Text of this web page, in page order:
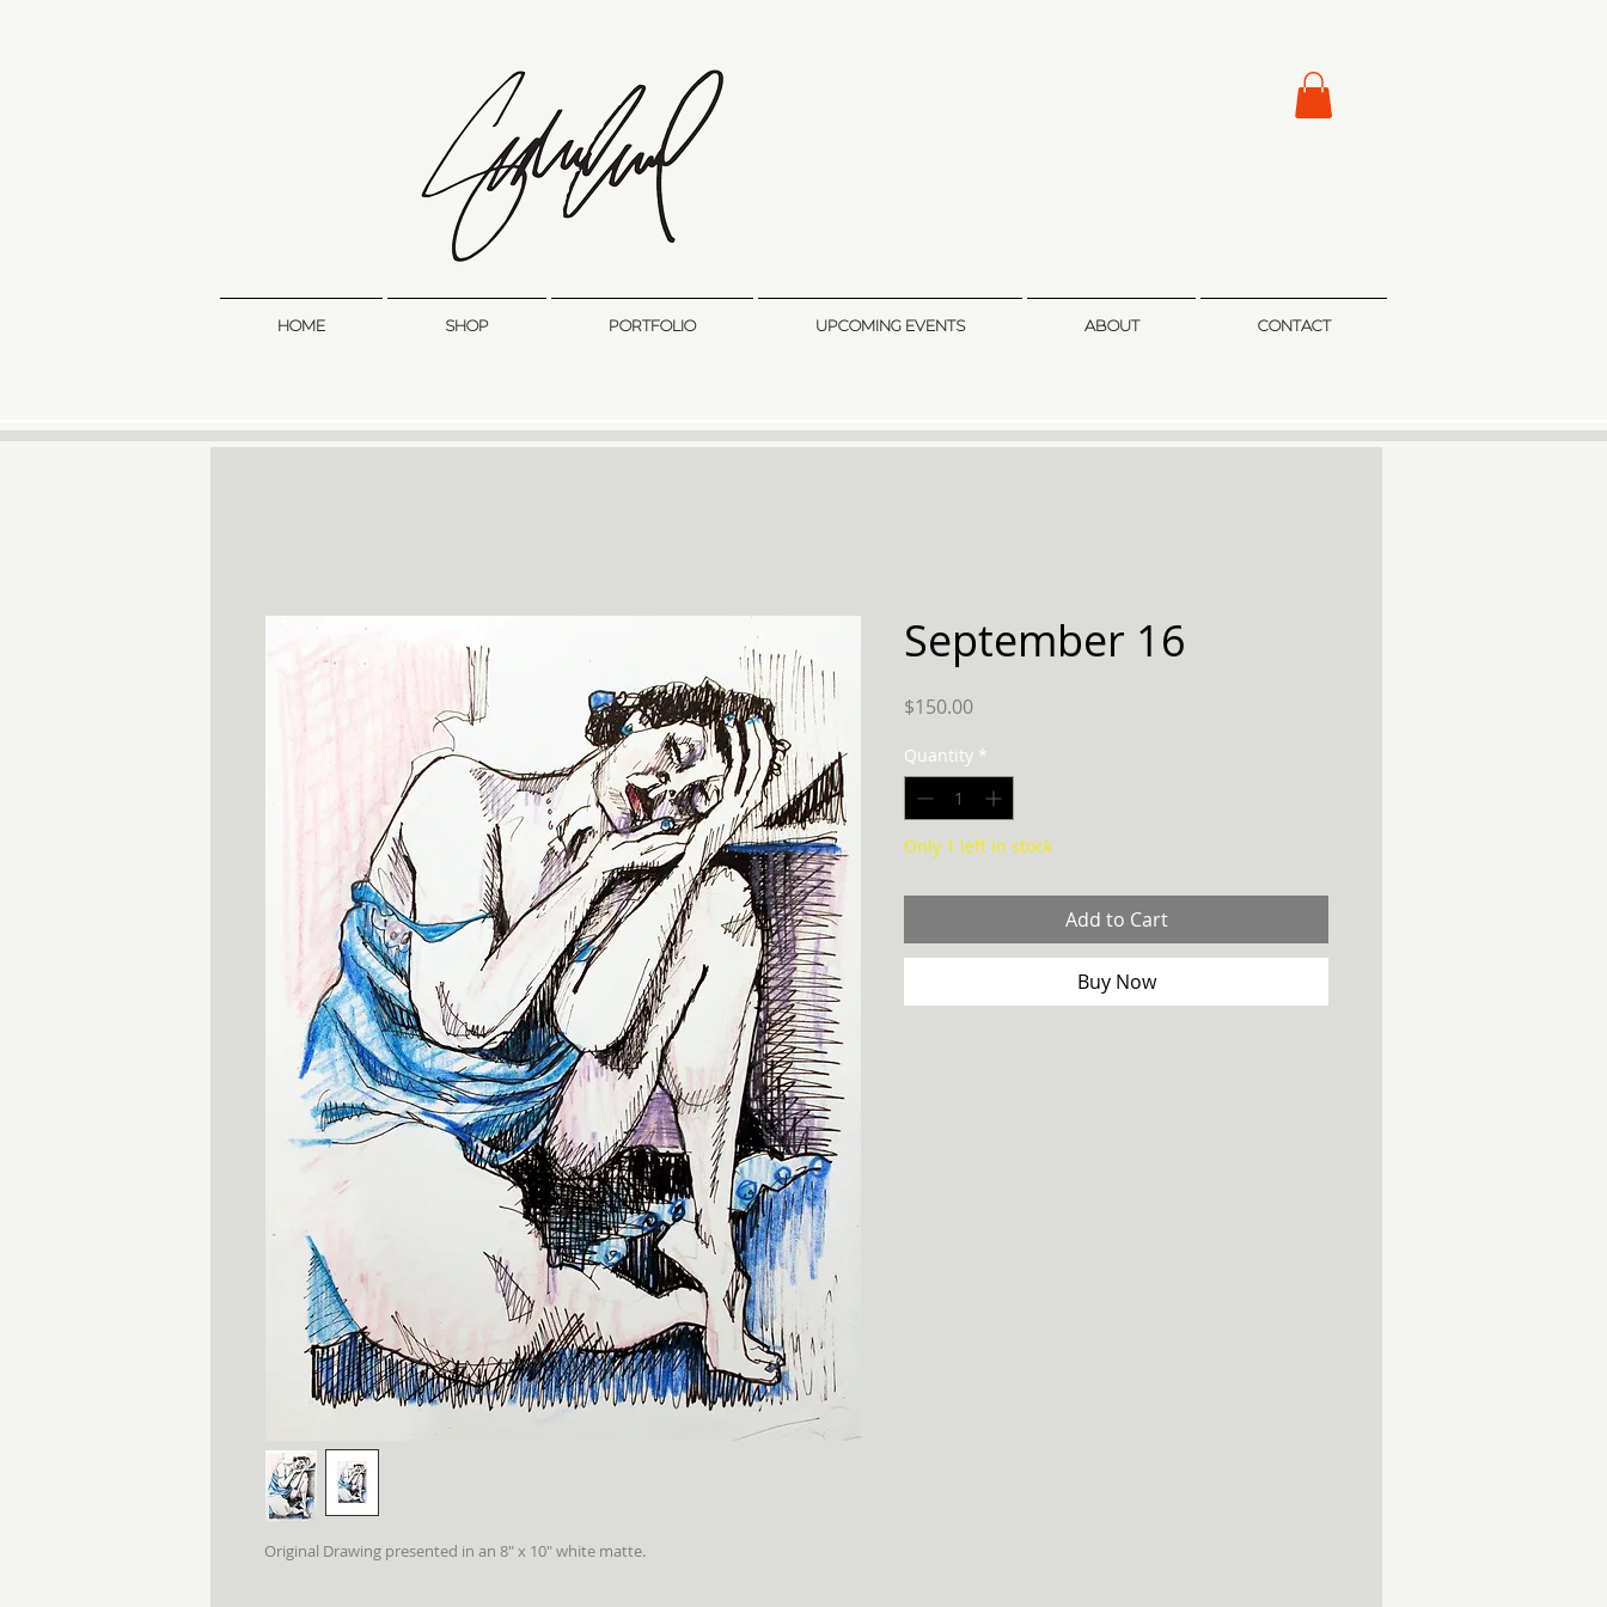
sandra sedmak engel
FINE ART
HOME SHOP PORTFOLIO UPCOMING EVENTS ABOUT CONTACT
Original Drawing presented in an 8" x 10" white matte.
September 16
$150.00Price
Quantity *
Only 1 left in stock
Add to Cart
Buy Now